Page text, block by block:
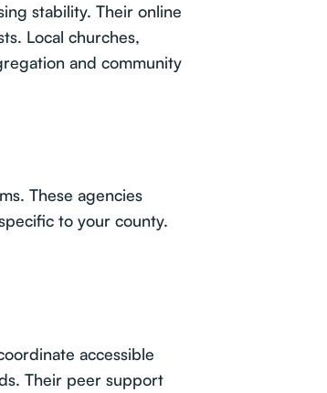
stability. Their online
Local churches,
and community
These agencies
to your county.
accessible
Their peer support